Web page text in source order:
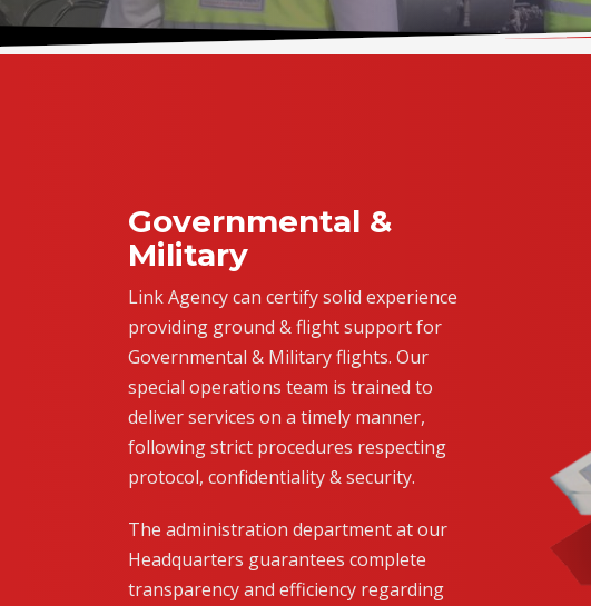
Governmental &
Military
Link Agency can certify solid experience
providing ground & flight support for
Governmental & Military flights. Our
special operations team is trained to
deliver services on a timely manner,
following strict procedures respecting
protocol, confidentiality & security.
The administration department at our
Headquarters guarantees complete
transparency and efficiency regarding